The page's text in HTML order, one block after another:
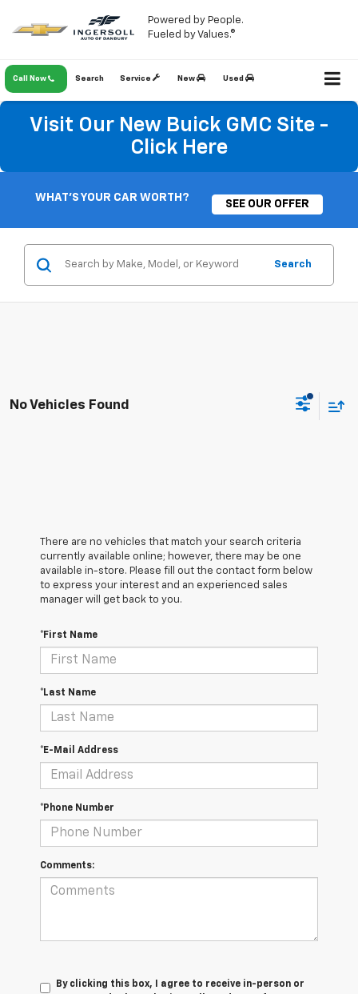
Powered by People.
Fueled by Values.®
Call Now Service New Used
Search
Visit Our New Buick GMC Site -
Click Here
WHAT'S YOUR CAR WORTH?
SEE OUR OFFER
Search
No Vehicles Found
There are no vehicles that match your search criteria
currently available online; however, there may be one
available in-store. Please fill out the contact form below
to express your interest and an experienced sales
manager will get back to you.
*First Name
*Last Name
*E-Mail Address
*Phone Number
Comments:
By clicking this box, I agree to receive in-person or